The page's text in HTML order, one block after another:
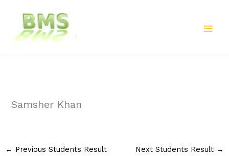
content
Samsher Khan
← Previous Students Result Next Students Result →